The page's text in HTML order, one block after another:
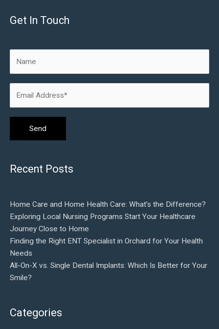
Get In Touch
Recent Posts
Home Care and Home Health Care: What’s the Difference?
Exploring Local Nursing Programs Start Your Healthcare
Journey Close to Home
Finding the Right ENT Specialist in Orchard for Your Health
Needs
All-On-X vs. Single Dental Implants: Which Is Better for Your
Smile?
Categories